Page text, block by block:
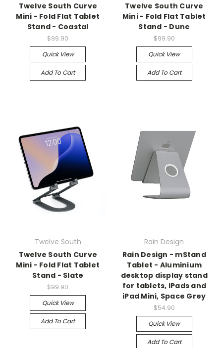
Twelve South Curve
Mini - Fold Flat Tablet
Stand - Coastal
$99.90
Quick View
Add To Cart
Twelve South Curve
Mini - Fold Flat Tablet
Stand - Dune
$99.90
Quick View
Add To Cart
Twelve South
Twelve South Curve
Mini - Fold Flat Tablet
Stand - Slate
$99.90
Quick View
Add To Cart
Rain Design
Rain Design - mStand
Tablet - Aluminium
desktop display stand
for tablets, iPads and
iPad Mini, Space Grey
$54.90
Quick View
Add To Cart